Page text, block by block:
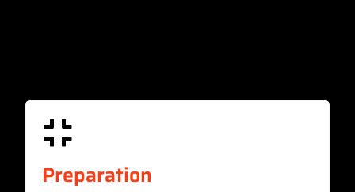
Preparation